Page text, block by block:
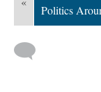
Politics